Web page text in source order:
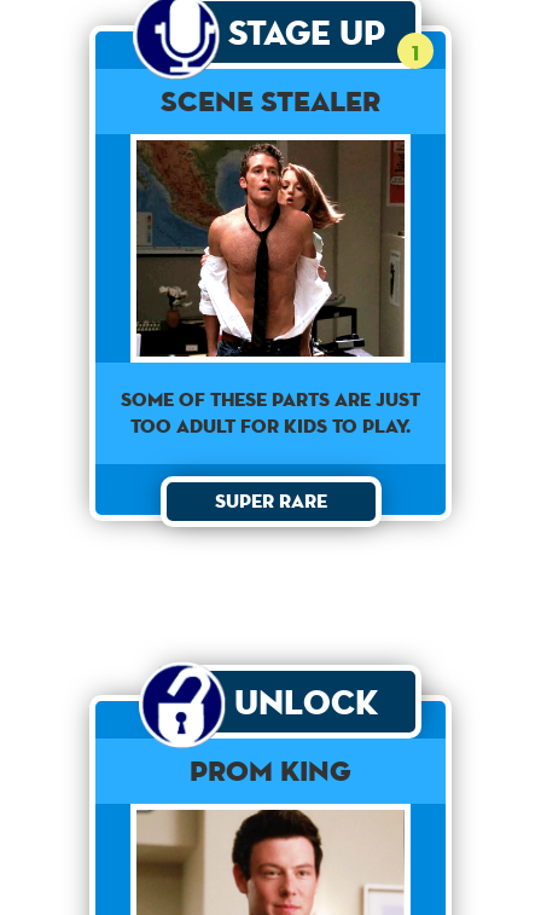
Stage Up 1
Scene Stealer
Some of these parts are just
too adult for kids to play.
Super Rare
Unlock
Prom King